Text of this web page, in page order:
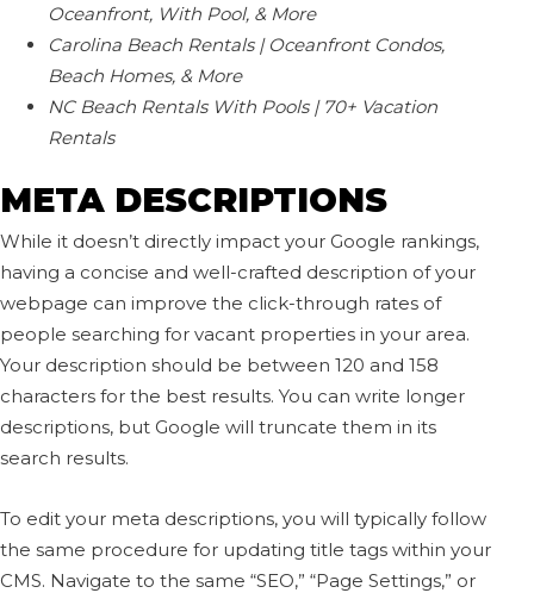
Oceanfront, With Pool, & More
Carolina Beach Rentals | Oceanfront Condos,
Beach Homes, & More
NC Beach Rentals With Pools | 70+ Vacation
Rentals
META DESCRIPTIONS
While it doesn’t directly impact your Google rankings,
having a concise and well-crafted description of your
webpage can improve the click-through rates of
people searching for vacant properties in your area.
Your description should be between 120 and 158
characters for the best results. You can write longer
descriptions, but Google will truncate them in its
search results.
To edit your meta descriptions, you will typically follow
the same procedure for updating title tags within your
CMS. Navigate to the same “SEO,” “Page Settings,” or